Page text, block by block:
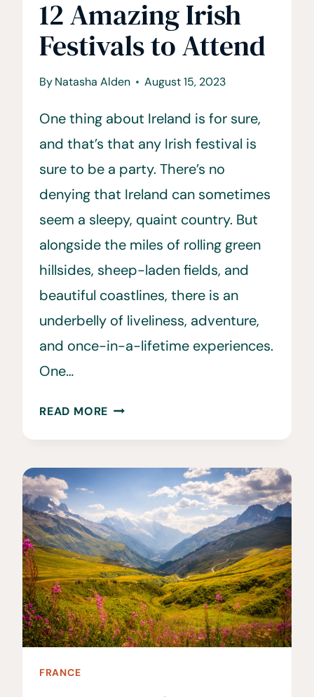
12 Amazing Irish
Festivals to Attend
ByNatasha Alden August 15, 2023
One thing about Ireland is for sure,
and that’s that any Irish festival is
sure to be a party. There’s no
denying that Ireland can sometimes
seem a sleepy, quaint country. But
alongside the miles of rolling green
hillsides, sheep-laden fields, and
beautiful coastlines, there is an
underbelly of liveliness, adventure,
and once-in-a-lifetime experiences.
One…
READ MORE 12
FESTIVALS
ATTEND
FRANCE